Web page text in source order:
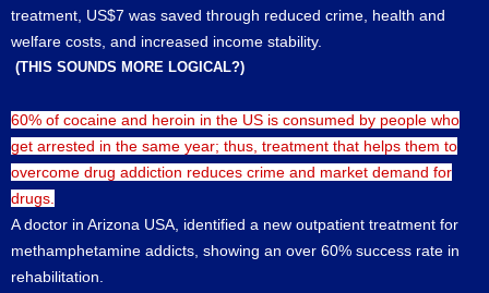
treatment, US$7 was saved through reduced crime, health and
welfare costs, and increased income stability.
(THIS SOUNDS MORE LOGICAL?)
60% of cocaine and heroin in the US is consumed by people who
get arrested in the same year; thus, treatment that helps them to
overcome drug addiction reduces crime and market demand for
drugs.
A doctor in Arizona USA, identified a new outpatient treatment for
methamphetamine addicts, showing an over 60% success rate in
rehabilitation.